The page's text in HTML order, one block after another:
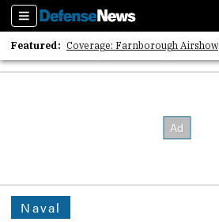
Sections
Featured: Coverage: Farnborough Airshow
2026 Strategic Architects List
Naval